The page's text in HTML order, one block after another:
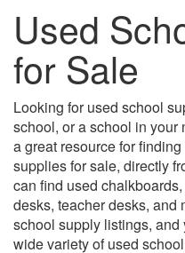
Used
for Sale
Looking for used school
school, or a school in
a great resource for
supplies for sale, directly
can find used
desks, teacher desks, and
school supply listings, and
wide variety of used